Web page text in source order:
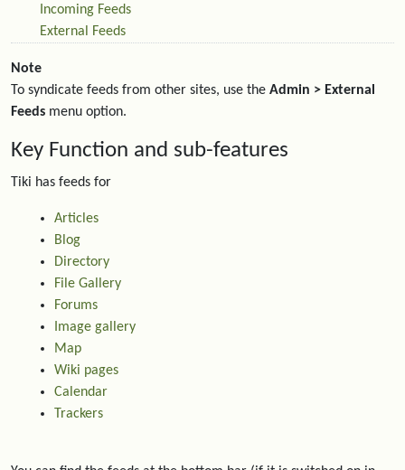
Incoming Feeds
External Feeds
Note
To syndicate feeds from other sites, use the Admin > External
Feeds menu option.
Key Function and sub-features
Tiki has feeds for
Articles
Blog
Directory
File Gallery
Forums
Image gallery
Map
Wiki pages
Calendar
Trackers